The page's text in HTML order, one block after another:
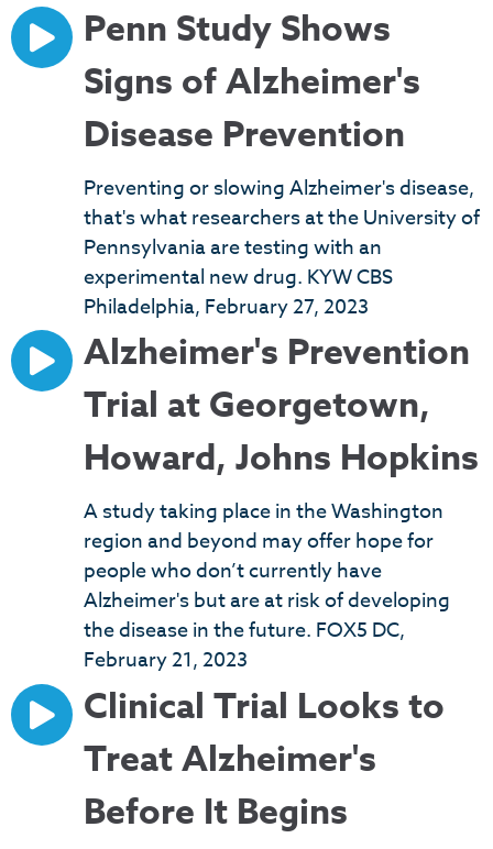
Penn Study Shows
Signs of Alzheimer's
Disease Prevention
Preventing or slowing Alzheimer's disease,
that's what researchers at the University of
Pennsylvania are testing with an
experimental new drug. KYW CBS
Philadelphia, February 27, 2023
Alzheimer's Prevention
Trial at Georgetown,
Howard, Johns Hopkins
A study taking place in the Washington
region and beyond may offer hope for
people who don’t currently have
Alzheimer's but are at risk of developing
the disease in the future. FOX5 DC,
February 21, 2023
Clinical Trial Looks to
Treat Alzheimer's
Before It Begins